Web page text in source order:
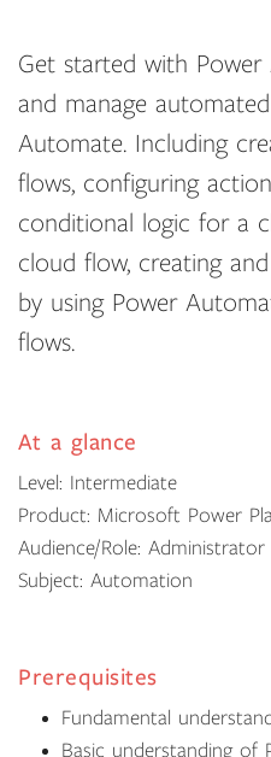
Get started with
and manage
Automate. Including
flows, configuring
conditional logic for a
cloud flow, creating
by using Power
flows.
At a glance
Level: Intermediate
Product: Microsoft Power
Audience/Role: Administrator
Subject: Automation
Prerequisites
Fundamental
Basic understanding of